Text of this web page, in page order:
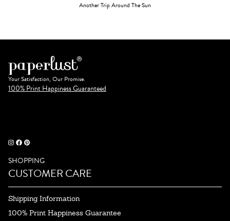
Another Trip Around The Sun
Your Satisfaction, Our Promise.
100% Print Happiness Guaranteed
SHOPPING
CUSTOMER CARE
Shipping Information
100% Print Happiness Guarantee